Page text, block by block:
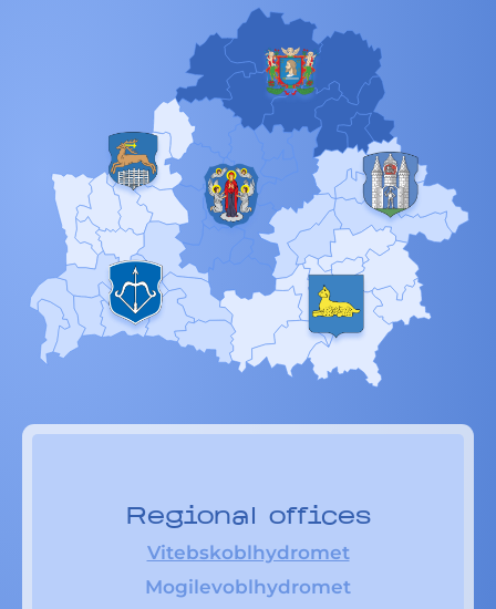
Regional offices
Vitebskoblhydromet
Mogilevoblhydromet